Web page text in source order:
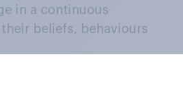
in a continuous
beliefs, behaviours